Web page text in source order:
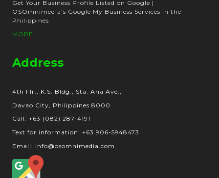
Get Your Business Profile Listed on Google |
OSOmnimedia’s Google My Business Services in the
Philippines
MORE...
Address
4th Flr., K.S. Bldg., Sta. Ana Ave.,
Davao City, Philippines 8000
Call: +63 (082) 287-4191
Text for information: +63 906-5948473
Email: info@osomnimedia.com